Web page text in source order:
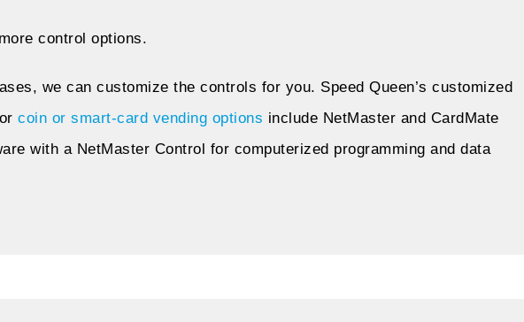
control options.
we can customize the controls for you. Speed Queen’s customized
coin or smart-card vending options include NetMaster and CardMate
with a NetMaster Control for computerized programming and data